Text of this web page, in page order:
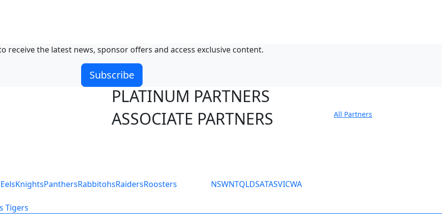
receive the latest news, sponsor offers and access exclusive content.
Subscribe
PLATINUM PARTNERS
ASSOCIATE PARTNERS
All Partners
EelsKnightsPanthersRabbitohsRaidersRoosters
Tigers
NSWNTQLDSATASVICWA